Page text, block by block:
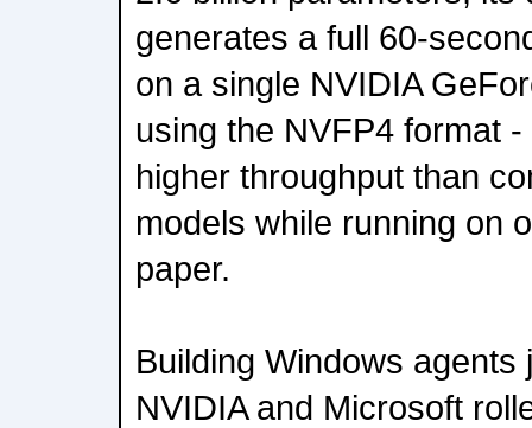
generates a full 60-
on a single NVIDIA
using the NVFP4 format
higher throughput than
models while running on
paper.
Building Windows
NVIDIA and Microsoft